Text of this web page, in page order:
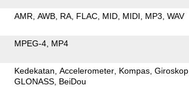
AMR AWB RA FLAC MID MIDI MP3 WAV
MPEG-4 MP4
Kedekatan Accelerometer Kompas Giroskop
GLONASS BeiDou